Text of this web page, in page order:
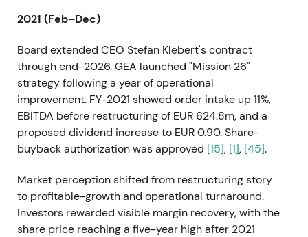
2021 (Feb–Dec)
Board extended CEO Stefan Klebert's contract
through end-2026. GEA launched "Mission 26"
strategy following a year of operational
improvement. FY-2021 showed order intake up 11%,
EBITDA before restructuring of EUR 624.8m, and a
proposed dividend increase to EUR 0.90. Share-
buyback authorization was approved [15], [1], [45].
Market perception shifted from restructuring story
to profitable-growth and operational turnaround.
Investors rewarded visible margin recovery, with the
share price reaching a five-year high after 2021